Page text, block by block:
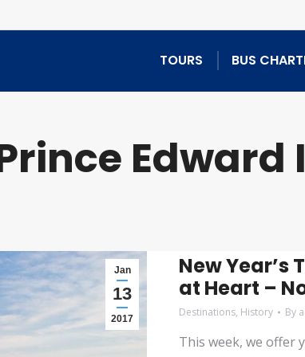
TOURS BUS
Edward
Jan
13
2017
New Year’s
at Heart –
Destinations, History By
This week, we offer